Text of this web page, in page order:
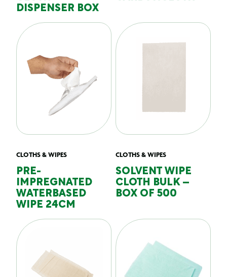
DISPENSER BOX
CLOTHS & WIPES
PRE-
IMPREGNATED
WATERBASED
WIPE 24CM
CLOTHS & WIPES
SOLVENT WIPE
CLOTH BULK –
BOX OF 500